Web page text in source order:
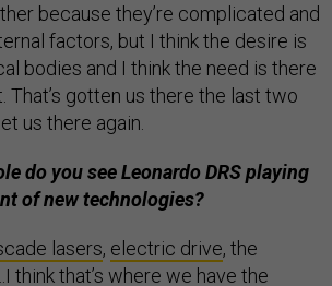
because they’re complicated and
factors, but I think the desire is
bodies and I think the need is there
That’s gotten us there the last two
us there again.
do you see Leonardo DRS playing
of new technologies?
lasers, electric drive, the
…I think that’s where we have the